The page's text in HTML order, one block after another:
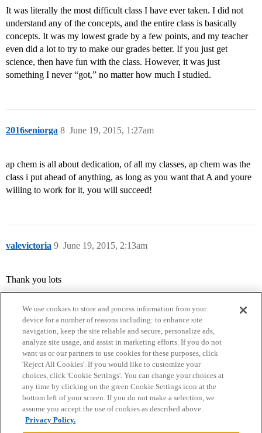
It was literally the most difficult class I have ever taken. I did not
understand any of the concepts, and the entire class is basically
concepts. It was my lowest grade by a few points, and my teacher
even did a lot to try to make our grades better. If you just get
science, then have fun with the class. However, it was just
something I never “got,” no matter how much I studied.
2016seniorga June 19, 2015, 1:27am
8
ap chem is all about dedication, of all my classes, ap chem was the
class i put ahead of anything, as long as you want that A and youre
willing to work for it, you will succeed!
valevictoria June 19, 2015, 2:13am
9
Thank you lots
Home Categories Guidelines Terms of Service
Privacy Policy
Powered byDiscourse
We use cookies to store and process information from your
device for a number of reasons including: to enhance site
navigation, keep the site reliable and secure, personalize ads,
analyze site usage, and assist in marketing efforts. If you do not
want us or our partners to use cookies for these purposes, click
'Reject All Cookies'. If you would like to customize your
choices, click 'Cookie Settings'. You can change your choices at
any time by clicking on the green Cookie Settings icon at the
bottom left of your screen. If you do not make a selection, we
assume you accept the use of cookies as described above.
Privacy Policy.